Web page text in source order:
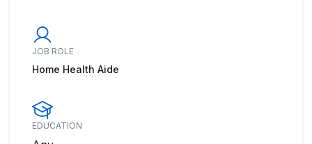
JOB ROLE
Home Health Aide
EDUCATION